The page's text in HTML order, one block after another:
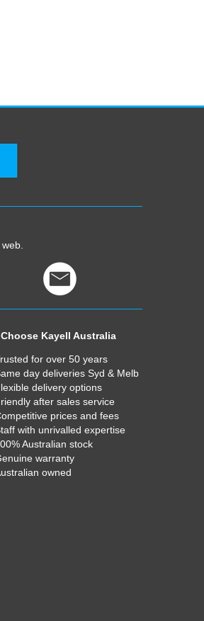
Kayell Australia
for over 50 years
day deliveries Syd & Melb
delivery options
after sales service
prices and fees
with unrivalled expertise
Australian stock
warranty
owned